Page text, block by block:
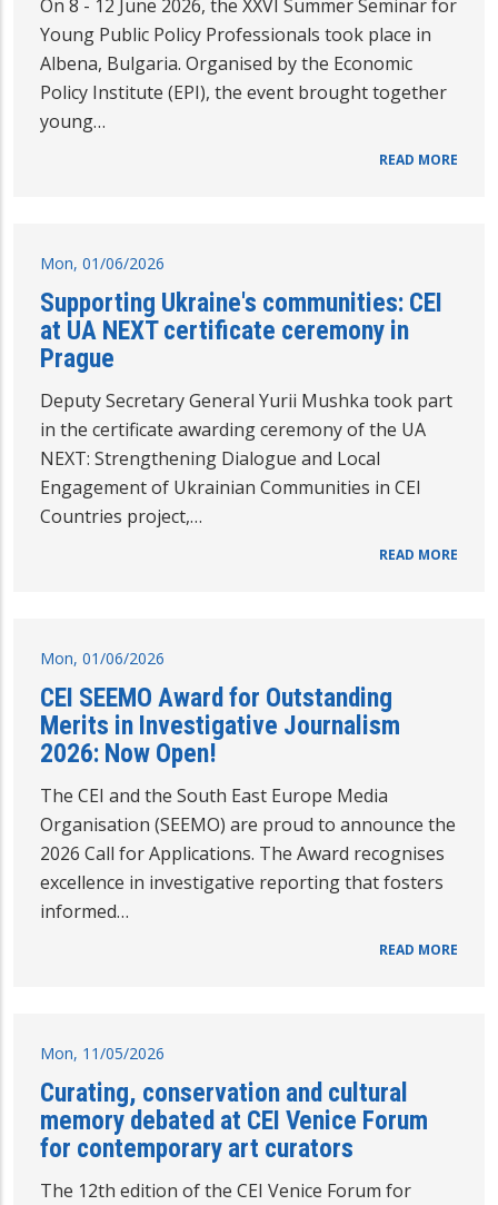
On 8 - 12 June 2026, the XXVI Summer Seminar for
Young Public Policy Professionals took place in
Albena, Bulgaria. Organised by the Economic
Policy Institute (EPI), the event brought together
young…
READ MORE
Mon, 01/06/2026
Supporting Ukraine's communities: CEI
at UA NEXT certificate ceremony in
Prague
Deputy Secretary General Yurii Mushka took part
in the certificate awarding ceremony of the UA
NEXT: Strengthening Dialogue and Local
Engagement of Ukrainian Communities in CEI
Countries project,…
READ MORE
Mon, 01/06/2026
CEI SEEMO Award for Outstanding
Merits in Investigative Journalism
2026: Now Open!
The CEI and the South East Europe Media
Organisation (SEEMO) are proud to announce the
2026 Call for Applications. The Award recognises
excellence in investigative reporting that fosters
informed…
READ MORE
Mon, 11/05/2026
Curating, conservation and cultural
memory debated at CEI Venice Forum
for contemporary art curators
The 12th edition of the CEI Venice Forum for